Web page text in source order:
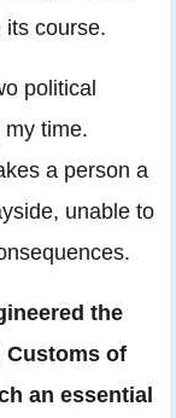
course.
political
time.
a person a
unable to
the
Customs of
an essential